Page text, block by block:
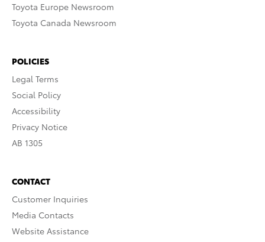
Toyota Europe Newsroom
Toyota Canada Newsroom
POLICIES
Legal Terms
Social Policy
Accessibility
Privacy Notice
AB 1305
CONTACT
Customer Inquiries
Media Contacts
Website Assistance